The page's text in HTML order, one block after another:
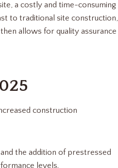
a costly and time-consuming
to traditional site construction,
allows for quality assurance
construction
the addition of prestressed
levels.